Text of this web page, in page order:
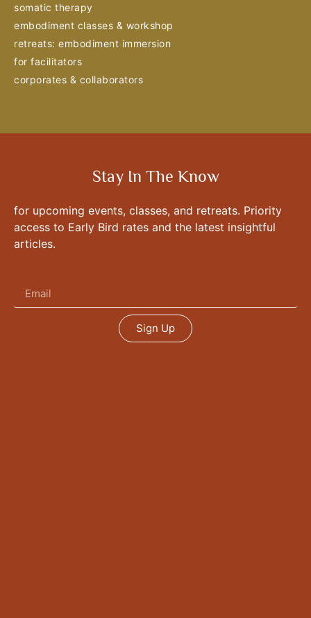
somatic therapy
embodiment classes & workshop
retreats: embodiment immersion
for facilitators
corporates & collaborators
Stay In The Know
for upcoming events, classes, and retreats. Priority
access to Early Bird rates and the latest insightful
articles.
Sign Up